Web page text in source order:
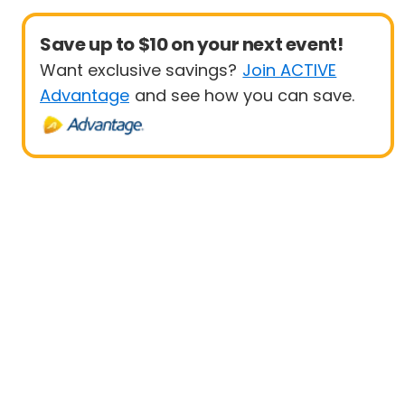
Save up to $10 on your next event!
Want exclusive savings? Join ACTIVE
Advantage and see how you can save.